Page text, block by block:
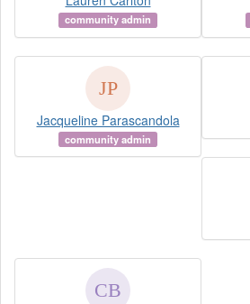
community admin
Jacqueline Parascandola
community admin